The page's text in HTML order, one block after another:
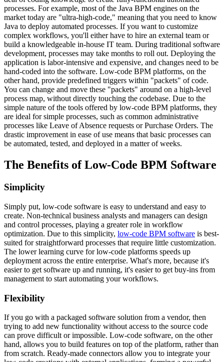
processes. For example, most of the Java BPM engines on the
market today are "ultra-high-code," meaning that you need to know
Java to deploy automated processes. If you want to customize
complex workflows, you'll either have to hire an external team or
build a knowledgeable in-house IT team. During traditional software
development, processes may take months to roll out. Deploying the
application is labor-intensive and expensive, and changes need to be
hand-coded into the software. Low-code BPM platforms, on the
other hand, provide predefined triggers within "packets" of code.
You can change and move these "packets" around on a high-level
process map, without directly touching the codebase. Due to the
simple nature of the tools offered by low-code BPM platforms, they
are ideal for simple processes, such as common administrative
processes like Leave of Absence requests or Purchase Orders. The
drastic improvement in ease of use means that basic processes can
be automated, tested, and deployed in a matter of weeks.
The Benefits of Low-Code BPM Software
Simplicity
Simply put, low-code software is easy to understand and easy to
create. Non-technical business analysts and managers can design
and control processes, playing a greater role in workflow
optimization. Due to this simplicity, low-code BPM software is best-
suited for straightforward processes that require little customization.
The lower learning curve for low-code platforms speeds up
deployment across the entire enterprise. What's more, because it's
easier to get software up and running, it's easier to get buy-ins from
management to start automating your workflows.
Flexibility
If you go with a packaged software solution from a vendor, then
trying to add new functionality without access to the source code
can prove difficult or impossible. Low-code software, on the other
hand, allows you to build features on top of the platform, rather than
from scratch. Ready-made connectors allow you to integrate your